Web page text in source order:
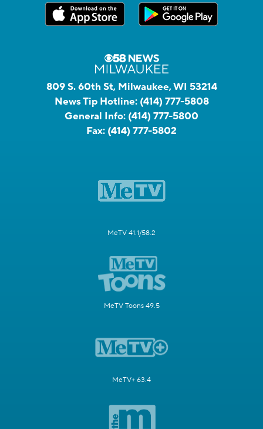
809 S. 60th St, Milwaukee, WI 53214
News Tip Hotline: (414) 777-5808
General Info: (414) 777-5800
Fax: (414) 777-5802
MeTV 41.1/58.2
MeTV Toons 49.5
MeTV+ 63.4